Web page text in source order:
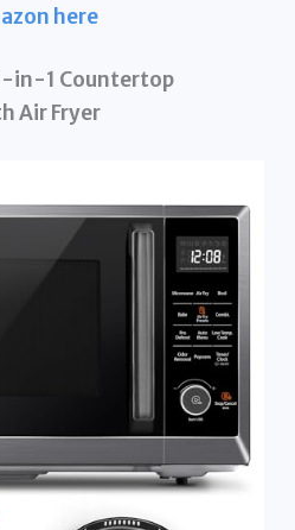
here
in-1 Countertop
Air Fryer